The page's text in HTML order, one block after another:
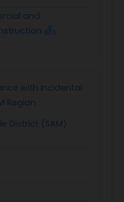
and
with Incidental
Region
District (SAM)